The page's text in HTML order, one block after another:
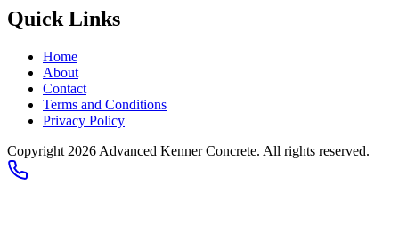
Quick Links
Home
About
Contact
Terms and Conditions
Privacy Policy
Copyright 2026 Advanced Kenner Concrete. All rights reserved.